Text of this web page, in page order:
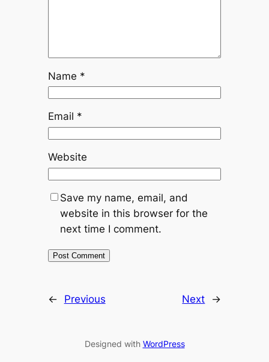
Name *
Email *
Website
Save my name, email, and
website in this browser for the
next time I comment.
← Previous Next →
Designed with WordPress